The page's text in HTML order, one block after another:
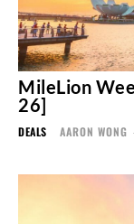
MileLion
26]
DEALS AARON WONG